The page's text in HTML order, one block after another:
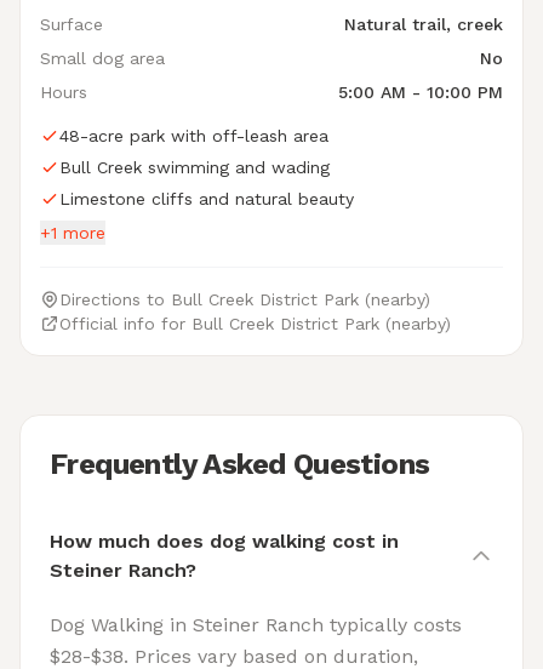
Surface
Natural trail, creek
Small dog area
No
Hours
5:00 AM - 10:00 PM
48-acre park with off-leash area
Bull Creek swimming and wading
Limestone cliffs and natural beauty
+1 more
Directions to Bull Creek District Park (nearby)
Official info for Bull Creek District Park (nearby)
Frequently Asked Questions
How much does dog walking cost in
Steiner Ranch?
Dog Walking in Steiner Ranch typically costs
$28-$38. Prices vary based on duration,